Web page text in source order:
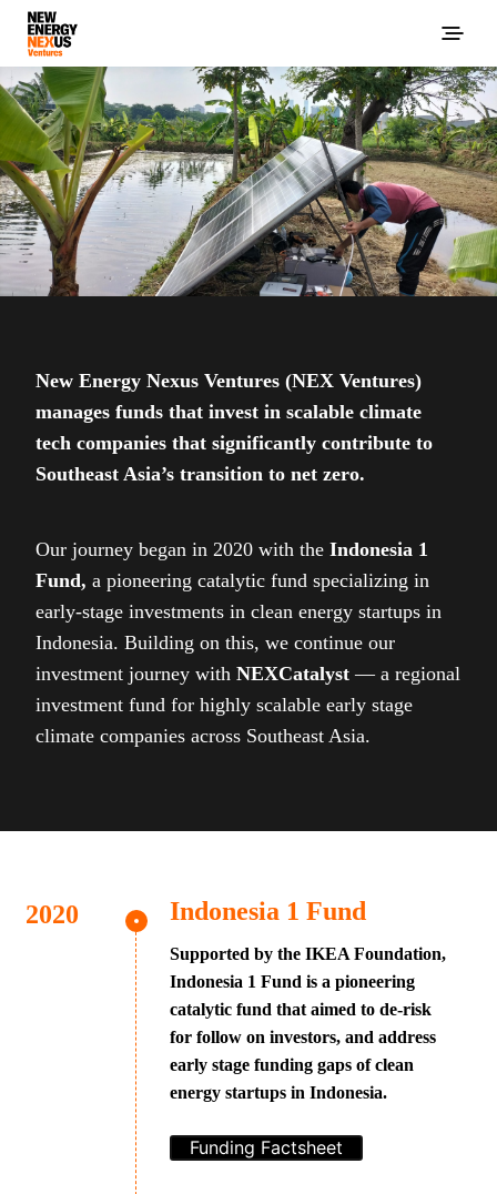
New Energy Nexus Ventures (NEX Ventures)
manages funds that invest in scalable climate
tech companies that significantly contribute to
Southeast Asia’s transition to net zero.
Our journey began in 2020 with the Indonesia 1
Fund, a pioneering catalytic fund specializing in
early-stage investments in clean energy startups in
Indonesia. Building on this, we continue our
investment journey with NEXCatalyst — a regional
investment fund for highly scalable early stage
climate companies across Southeast Asia.
Indonesia 1 Fund
Supported by the IKEA Foundation,
Indonesia 1 Fund is a pioneering
catalytic fund that aimed to de-risk
for follow on investors, and address
early stage funding gaps of clean
energy startups in Indonesia.
Funding Factsheet